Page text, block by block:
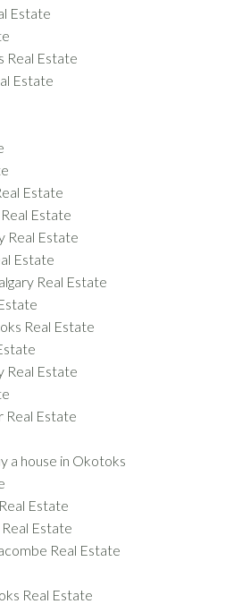
Estate
Real Estate
Estate
Estate
Estate
Real Estate
Estate
Real Estate
Real Estate
Real Estate
Real Estate
a house in Okotoks
Estate
Estate
Real Estate
Real Estate